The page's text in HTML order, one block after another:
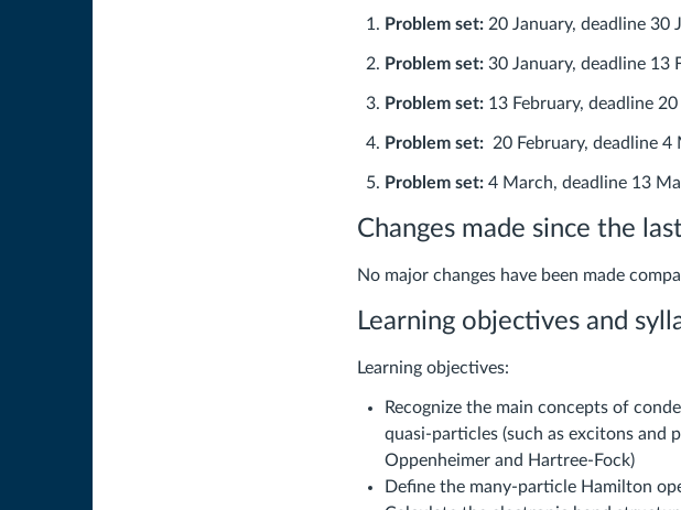
Problem set: 20 January, deadline 30
Problem set: 30 January, deadline 13
Problem set: 13 February, deadline
Problem set: 20 February, deadline
Problem set: 4 March, deadline 13
Changes made since the
No major changes have been made
Learning objectives and
Learning objectives:
Recognize the main concepts of
quasi-particles (such as excitons and
Oppenheimer and Hartree-Fock)
Define the many-particle Hamilton